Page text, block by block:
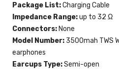
Package List:Charging Cable
Impedance Range:up to 32 Ω
Connectors: None
Model Number: 3500mah TWS
earphones
Earcups Type:Semi-open